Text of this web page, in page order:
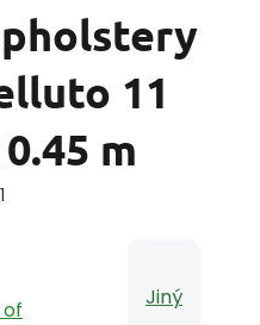
11
m
Jiný